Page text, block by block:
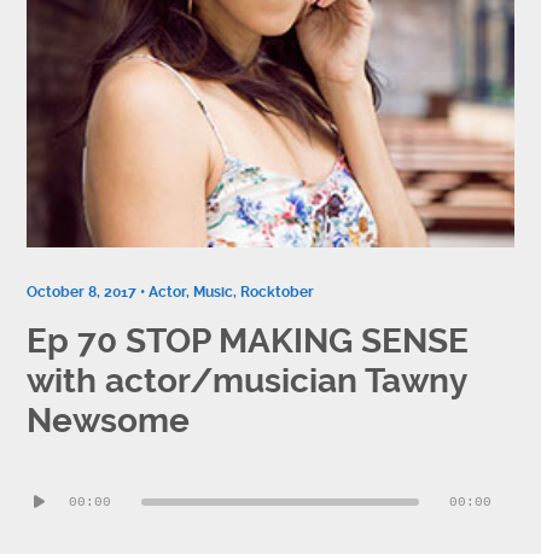
About Us
Contact
Socials
October 8, 2017 •Actor,Music,Rocktober
Ep 70 STOP MAKING SENSE
with actor/musician Tawny
Newsome
Player00:00 00:00